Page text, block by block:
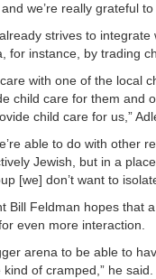
we’re really grateful to
strives to integrate
for instance, by trading
with one of the local
child care for them and
child care for us,”
able to do with other
Jewish, but in a
[we] don’t want to
Bill Feldman hopes that
even more interaction.
arena to be able to
kind of cramped,” he said.